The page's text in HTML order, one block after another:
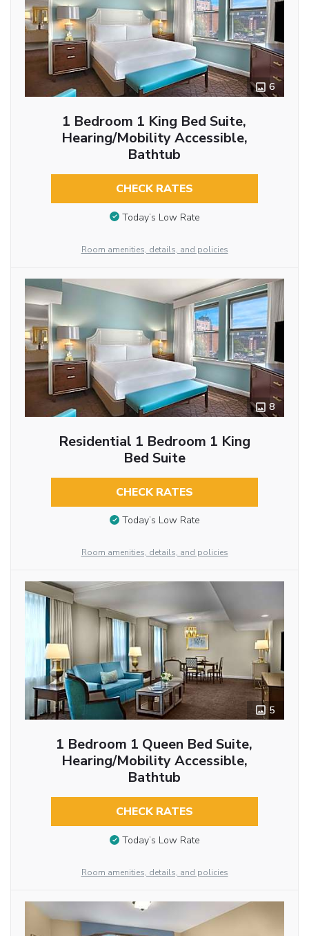
6
1 Bedroom 1 King Bed Suite,
Hearing/Mobility Accessible,
Bathtub
CHECK RATES
Today’s Low Rate
Room amenities, details, and policies
8
Residential 1 Bedroom 1 King
Bed Suite
CHECK RATES
Today’s Low Rate
Room amenities, details, and policies
5
1 Bedroom 1 Queen Bed Suite,
Hearing/Mobility Accessible,
Bathtub
CHECK RATES
Today’s Low Rate
Room amenities, details, and policies